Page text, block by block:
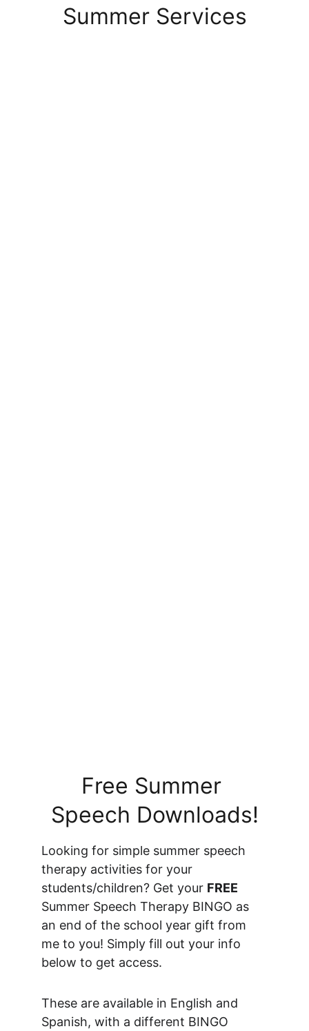
Summer Services
Free Summer
Speech Downloads!
Looking for simple summer speech
therapy activities for your
students/children? Get your FREE
Summer Speech Therapy BINGO as
an end of the school year gift from
me to you! Simply fill out your info
below to get access.
These are available in English and
Spanish, with a different BINGO